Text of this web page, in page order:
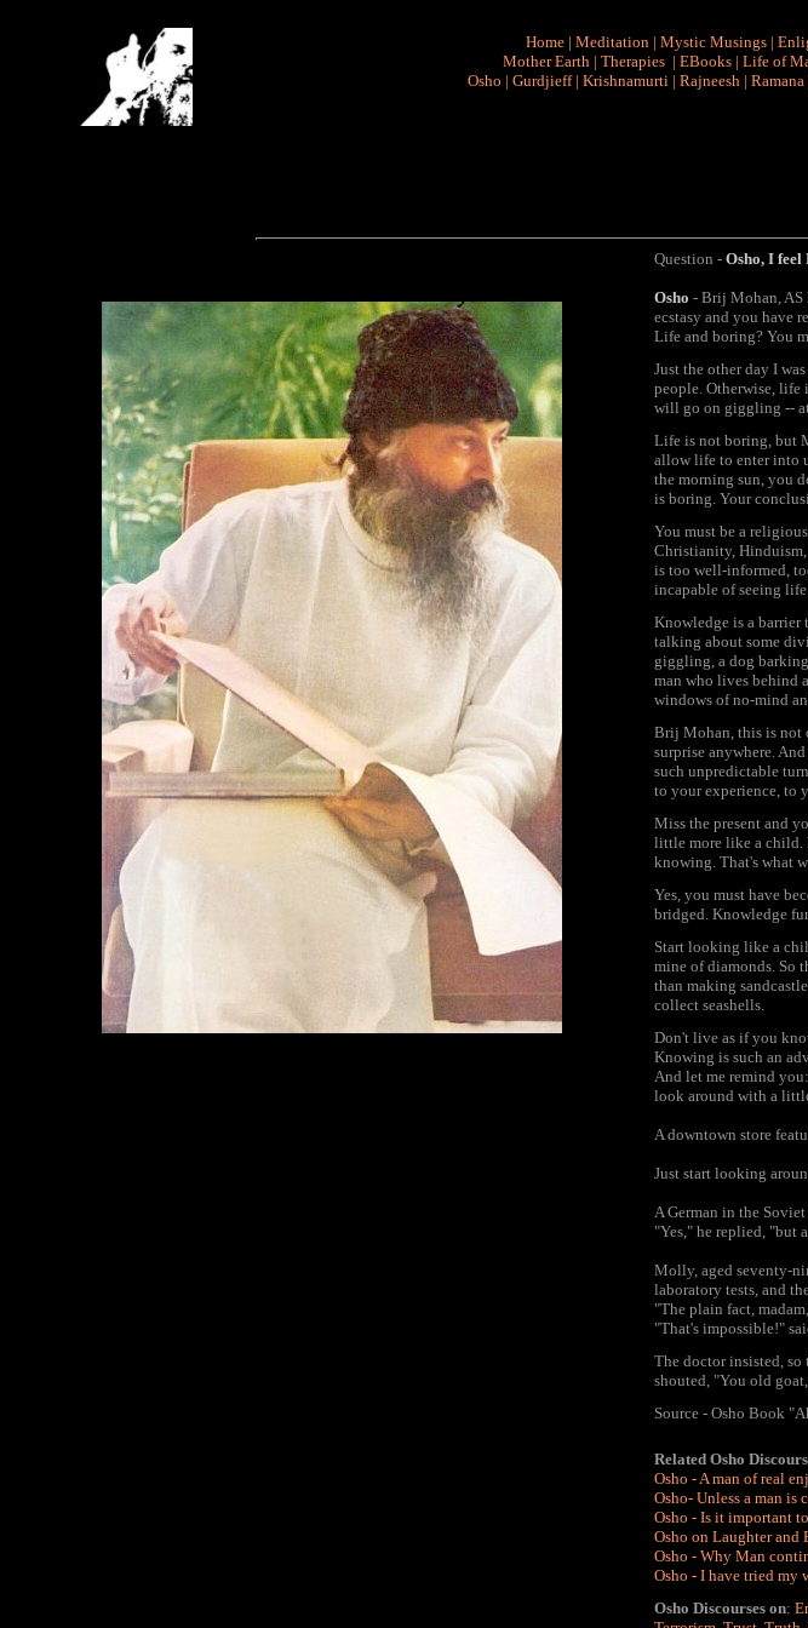
Home | Meditation | Mystic Musings |
Mother Earth | Therapies | EBooks | Life of
Osho | Gurdjieff| Krishnamurti | Rajneesh | Ramana
Question - Osho, I
Osho - Brij Mohan, AS
ecstasy and you have
Life and boring? You
Just the other day I
people. Otherwise, life
will go on giggling --
Life is not boring, but
allow life to enter into
the morning sun, you
is boring. Your
You must be a
Christianity, Hinduism,
is too well-informed,
incapable of seeing
Knowledge is a barrier
talking about some
giggling, a dog
man who lives behind
windows of no-mind
Brij Mohan, this is not
surprise anywhere.
such unpredictable
to your experience, to
Miss the present and
little more like a child.
knowing. That's what
Yes, you must have
bridged. Knowledge
Start looking like a
mine of diamonds. So
than making
collect seashells.
Don't live as if you
Knowing is such an
And let me remind
look around with a
A downtown store
Just start looking
A German in the
"Yes," he replied, "but
Molly, aged seventy-
laboratory tests, and
"The plain fact,
"That's impossible!"
The doctor insisted, so
shouted, "You old
Source - Osho Book
Related Osho
Osho - A man of real
Osho- Unless a man
Osho - Is it important
Osho on Laughter and
Osho - Why Man
Osho - I have tried my
Osho Discourses on: